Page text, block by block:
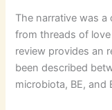
The narrative was
from threads of
review provides an
been described
microbiota, BE, and